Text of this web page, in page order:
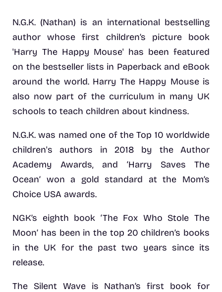
N.G.K. (Nathan) is an international bestselling
author whose first children’s picture book
'Harry The Happy Mouse' has been featured
on the bestseller lists in Paperback and eBook
around the world. Harry The Happy Mouse is
also now part of the curriculum in many UK
schools to teach children about kindness.
N.G.K. was named one of the Top 10 worldwide
children's authors in 2018 by the Author
Academy Awards, and ‘Harry Saves The
Ocean’ won a gold standard at the Mom’s
Choice USA awards.
NGK’s eighth book ‘The Fox Who Stole The
Moon’ has been in the top 20 children’s books
in the UK for the past two years since its
release.
The Silent Wave is Nathan’s first book for